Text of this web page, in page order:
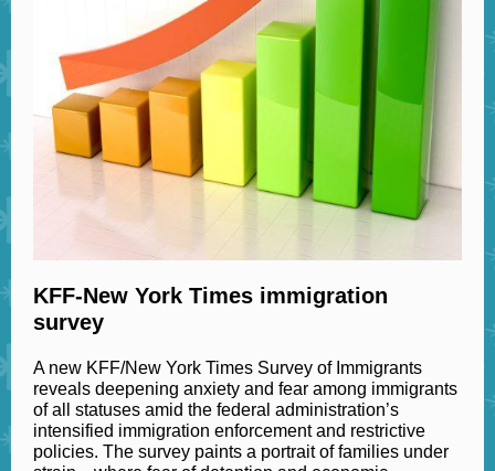
KFF-New York Times immigration
survey
A new KFF/New York Times Survey of Immigrants
reveals deepening anxiety and fear among immigrants
of all statuses amid the federal administration’s
intensified immigration enforcement and restrictive
policies. The survey paints a portrait of families under